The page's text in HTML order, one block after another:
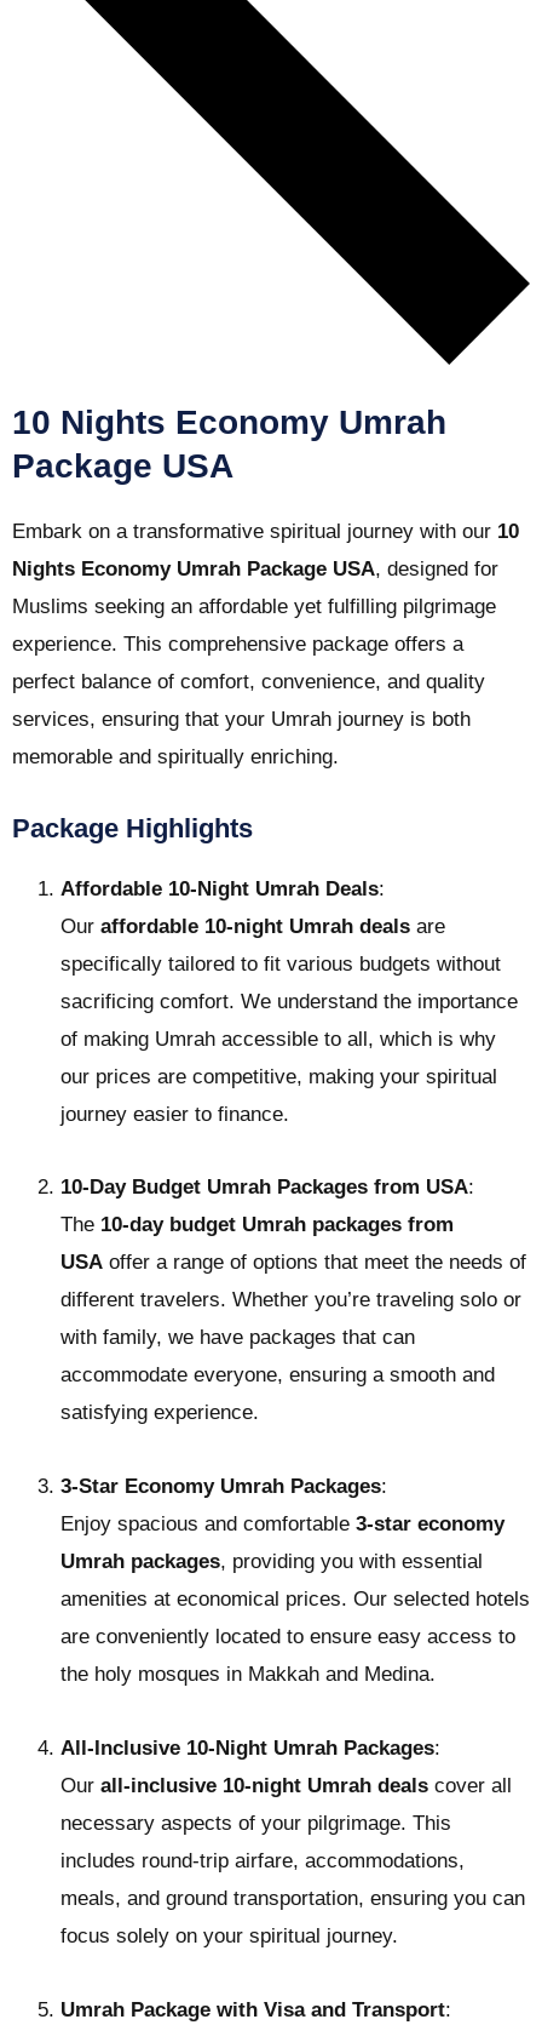
10 Nights Economy Umrah
Package USA
Embark on a transformative spiritual journey with our 10
Nights Economy Umrah Package USA, designed for
Muslims seeking an affordable yet fulfilling pilgrimage
experience. This comprehensive package offers a
perfect balance of comfort, convenience, and quality
services, ensuring that your Umrah journey is both
memorable and spiritually enriching.
Package Highlights
Affordable 10-Night Umrah Deals:
Our affordable 10-night Umrah deals are
specifically tailored to fit various budgets without
sacrificing comfort. We understand the importance
of making Umrah accessible to all, which is why
our prices are competitive, making your spiritual
journey easier to finance.
10-Day Budget Umrah Packages from USA:
The 10-day budget Umrah packages from
USA offer a range of options that meet the needs of
different travelers. Whether you’re traveling solo or
with family, we have packages that can
accommodate everyone, ensuring a smooth and
satisfying experience.
3-Star Economy Umrah Packages:
Enjoy spacious and comfortable 3-star economy
Umrah packages, providing you with essential
amenities at economical prices. Our selected hotels
are conveniently located to ensure easy access to
the holy mosques in Makkah and Medina.
All-Inclusive 10-Night Umrah Packages:
Our all-inclusive 10-night Umrah deals cover all
necessary aspects of your pilgrimage. This
includes round-trip airfare, accommodations,
meals, and ground transportation, ensuring you can
focus solely on your spiritual journey.
Umrah Package with Visa and Transport: